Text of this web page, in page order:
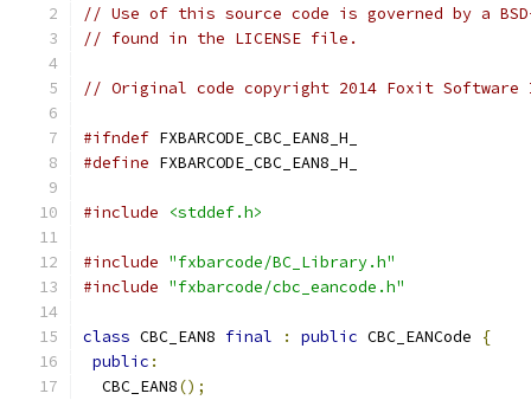
// Use of this source code is governed by a
// found in the LICENSE file.
// Original code copyright 2014 Foxit
#ifndef FXBARCODE_CBC_EAN8_H_
#define FXBARCODE_CBC_EAN8_H_
#include <stddef.h>
#include "fxbarcode/BC_Library.h"
#include "fxbarcode/cbc_eancode.h"
class CBC_EAN8 final : public CBC_EANCode
{
public :
  CBC_EAN8
();